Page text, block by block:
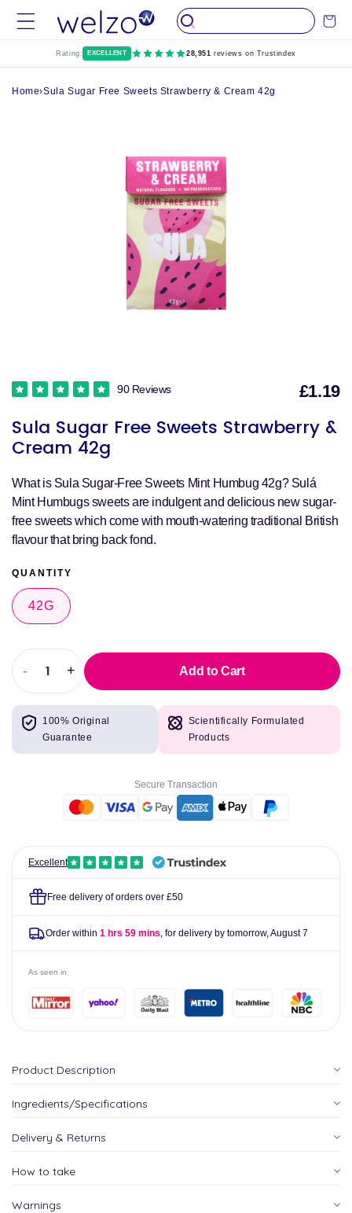
Skip to
content
Cart
Rating: EXCELLENT 28,951 reviews on Trustindex
Home›Sula Sugar Free Sweets Strawberry & Cream 42g
Sula Sugar Free Sweets Strawberry &
Cream 42g
90 Reviews £1.19
What is Sula Sugar-Free Sweets Mint Humbug 42g? Sulá
Mint Humbugs sweets are indulgent and delicious new sugar-
free sweets which come with mouth-watering traditional British
flavour that bring back fond.
QUANTITY
42G
Decrease
quantity
for
Sula
Sugar
-
Increase
quantity
Sula
Sugar
&amp;
+ Add to Cart
100% Original
Guarantee
Scientifically Formulated
Products
Secure Transaction
Excellent
Free delivery of orders over £50
Order within 1 hrs 59 mins , for delivery by tomorrow, August 7
As seen in
Product Description
Ingredients/Specifications
Delivery & Returns
How to take
Warnings